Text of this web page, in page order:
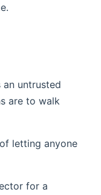
untrusted
are to walk
letting anyone
for a